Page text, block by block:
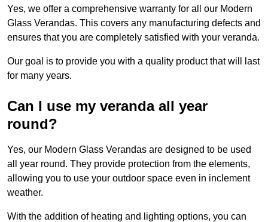
Yes, we offer a comprehensive warranty for all our Modern
Glass Verandas. This covers any manufacturing defects and
ensures that you are completely satisfied with your veranda.
Our goal is to provide you with a quality product that will last
for many years.
Can I use my veranda all year
round?
Yes, our Modern Glass Verandas are designed to be used
all year round. They provide protection from the elements,
allowing you to use your outdoor space even in inclement
weather.
With the addition of heating and lighting options, you can